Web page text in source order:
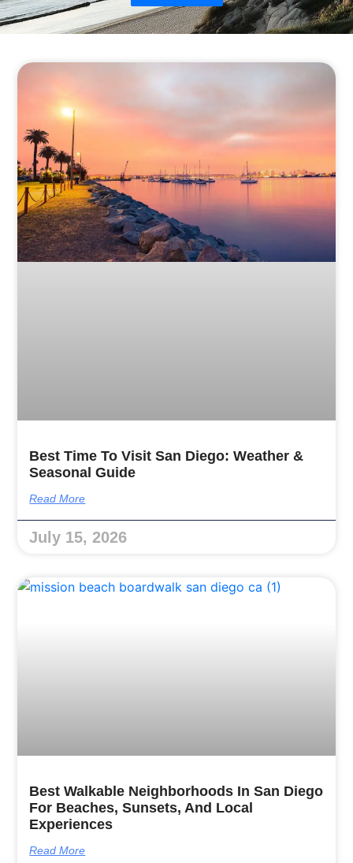
Best Time To Visit San Diego: Weather &
Seasonal Guide
Read More
July 15, 2026
Best Walkable Neighborhoods In San Diego
For Beaches, Sunsets, And Local
Experiences
Read More